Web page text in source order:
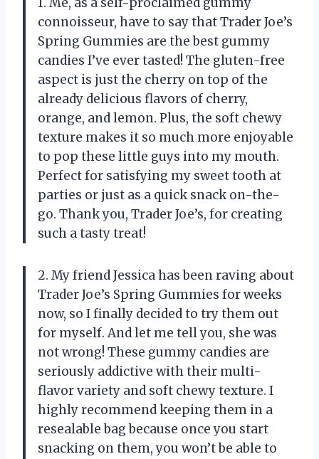
connoisseur, have to say that Trader Joe’s
Spring Gummies are the best gummy
candies I’ve ever tasted! The gluten-free
aspect is just the cherry on top of the
already delicious flavors of cherry,
orange, and lemon. Plus, the soft chewy
texture makes it so much more enjoyable
to pop these little guys into my mouth.
Perfect for satisfying my sweet tooth at
parties or just as a quick snack on-the-
go. Thank you, Trader Joe’s, for creating
such a tasty treat!
2. My friend Jessica has been raving about
Trader Joe’s Spring Gummies for weeks
now, so I finally decided to try them out
for myself. And let me tell you, she was
not wrong! These gummy candies are
seriously addictive with their multi-
flavor variety and soft chewy texture. I
highly recommend keeping them in a
resealable bag because once you start
snacking on them, you won’t be able to